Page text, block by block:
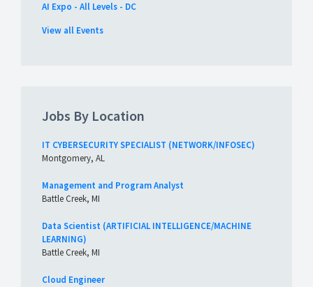
AI Expo - All Levels - DC
View all Events
Jobs By Location
IT CYBERSECURITY SPECIALIST (NETWORK/INFOSEC)
Montgomery, AL
Management and Program Analyst
Battle Creek, MI
Data Scientist (ARTIFICIAL INTELLIGENCE/MACHINE
LEARNING)
Battle Creek, MI
Cloud Engineer